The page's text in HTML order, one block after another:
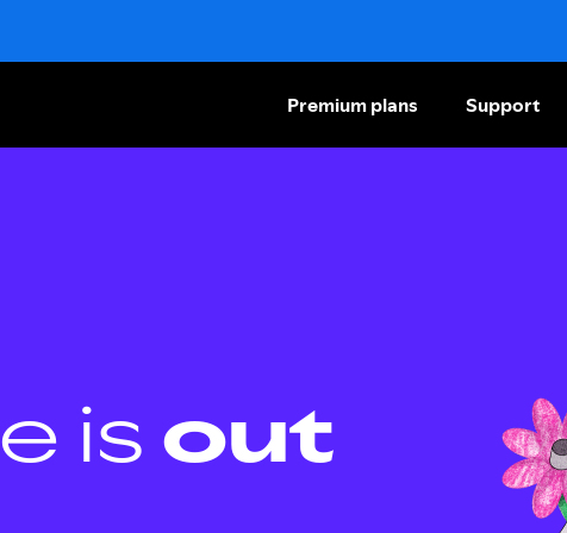
Premium plans Support
is out